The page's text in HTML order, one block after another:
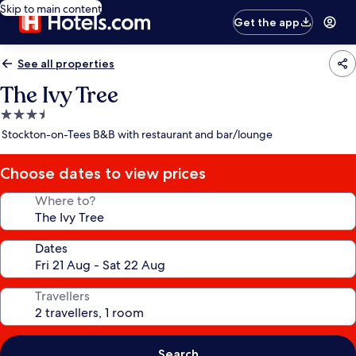
Skip to main content
Get the app
See all properties
The Ivy Tree
3.5
star
Stockton-on-Tees B&B with restaurant and bar/lounge
Choose dates to view prices
Where to?
Dates
Travellers